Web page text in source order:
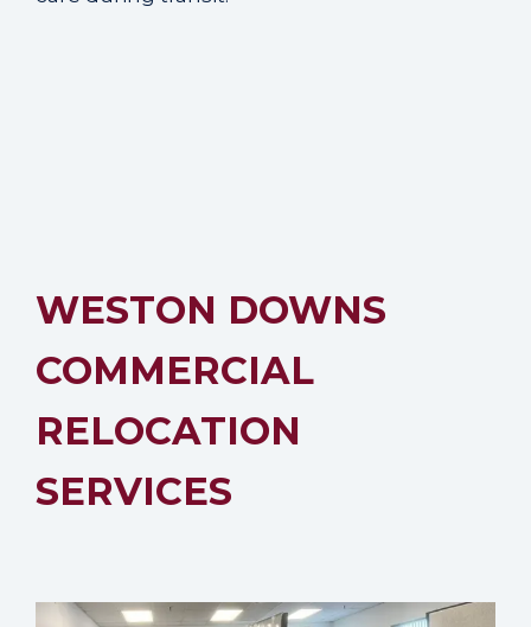
WESTON DOWNS
COMMERCIAL
RELOCATION
SERVICES